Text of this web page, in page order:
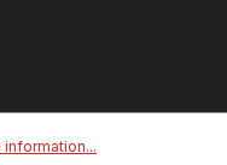
information...